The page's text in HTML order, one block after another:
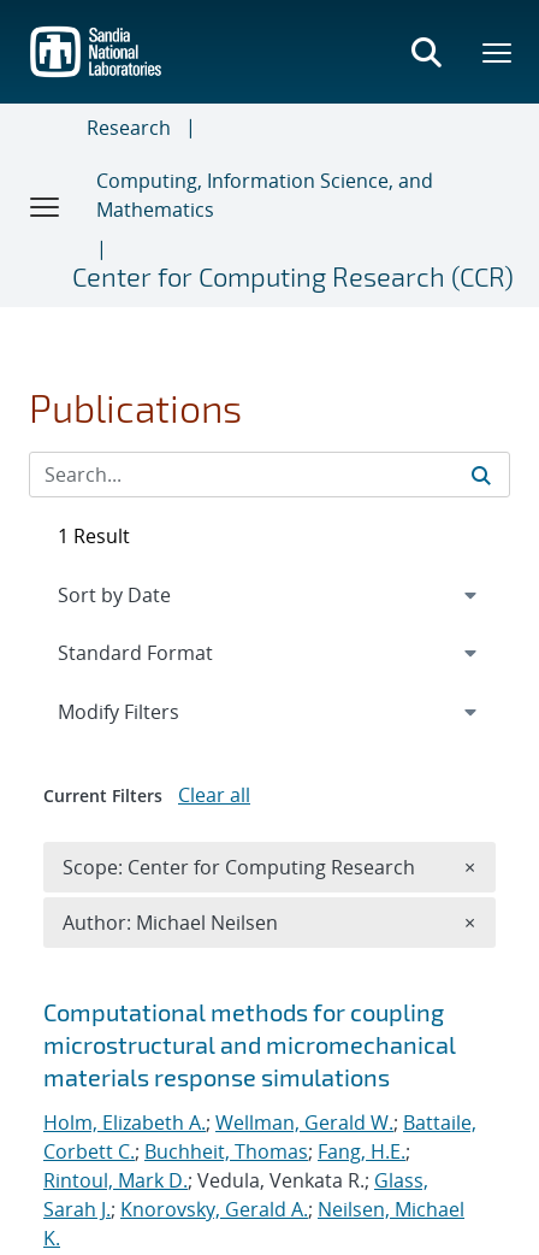
main
content
Research
Computing, Information Science, and
Mathematics
Center for Computing Research (CCR)
Publications
Search results
Computational methods for coupling
microstructural and micromechanical
materials response simulations
Holm, Elizabeth A.; Wellman, Gerald W.; Battaile,
Corbett C.; Buchheit, Thomas; Fang, H.E.;
Rintoul, Mark D.; Vedula, Venkata R.; Glass,
Sarah J.; Knorovsky, Gerald A.; Neilsen, Michael
K.
1 Result
Expand
Modify Filters
Current Filters Clear all
Scope: Center for Computing Research ×
Author: Michael Neilsen ×